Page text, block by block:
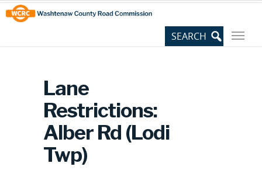
Skip
to
Content
Site
map
Lane
Restrictions:
Alber Rd (Lodi
Twp)